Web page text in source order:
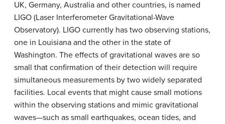
UK, Germany, Australia and other countries, is named
LIGO (Laser Interferometer Gravitational-Wave
Observatory). LIGO currently has two observing stations,
one in Louisiana and the other in the state of
Washington. The effects of gravitational waves are so
small that confirmation of their detection will require
simultaneous measurements by two widely separated
facilities. Local events that might cause small motions
within the observing stations and mimic gravitational
waves—such as small earthquakes, ocean tides, and